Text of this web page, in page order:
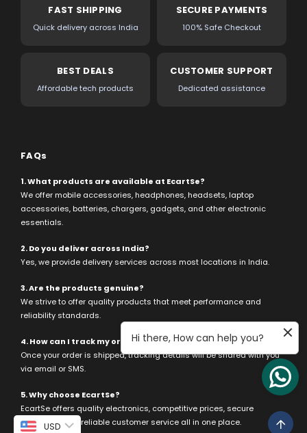
FAST SHIPPING
Quick delivery across India
SECURE PAYMENTS
100% Safe Checkout
BEST DEALS
Affordable tech products
CUSTOMER SUPPORT
Dedicated assistance
FAQs
1. What products are available at EcartSe?
We offer mobile accessories, headphones, headsets, laptop
accessories, batteries, chargers, gadgets, and other electronic
essentials.
2. Do you deliver across India?
Yes, we provide delivery services across most locations in India.
3. Are the products genuine?
We strive to offer quality products that meet performance and
reliability standards.
4. How can I track my order?
Once your order is shipped, tracking details will be shared with you
via email or SMS.
5. Why choose EcartSe?
EcartSe offers quality electronics, competitive prices, secure
payments, and reliable customer service all in one place.
Hi there, How can help you?
USD